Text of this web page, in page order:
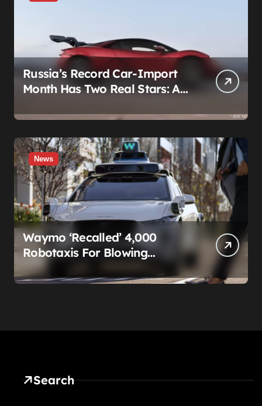
Russia’s Record Car-Import
Month Has Two Real Stars: A
and a Corolla That Won’t Die
News
Waymo ‘Recalled’ 4,000
Robotaxis For Blowing
Through Construction Zones
— And Not One Of Them
Search